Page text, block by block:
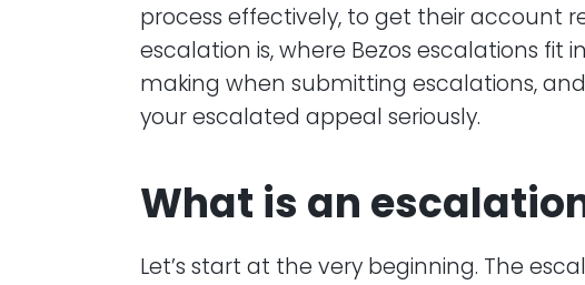
process effectively, to get their account
escalation is, where Bezos escalations fit
making when submitting escalations,
your escalated appeal seriously.
What is an
Let’s start at the very beginning. The